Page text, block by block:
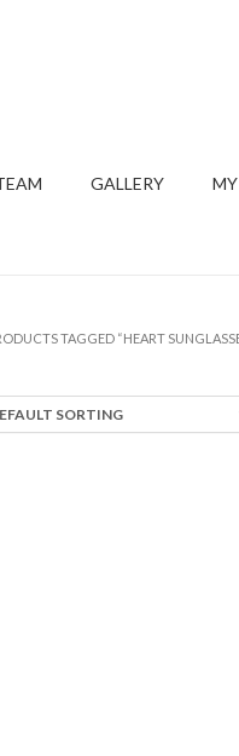
GALLERY
TAGGED “HEART